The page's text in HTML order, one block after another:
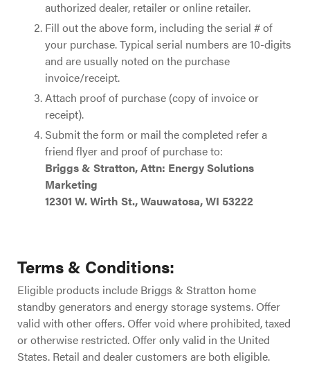
authorized dealer, retailer or online retailer.
Fill out the above form, including the serial # of
your purchase. Typical serial numbers are 10-digits
and are usually noted on the purchase
invoice/receipt.
Attach proof of purchase (copy of invoice or
receipt).
Submit the form or mail the completed refer a
friend flyer and proof of purchase to:
Briggs & Stratton, Attn: Energy Solutions
Marketing
12301 W. Wirth St., Wauwatosa, WI 53222
Terms & Conditions:
Eligible products include Briggs & Stratton home
standby generators and energy storage systems. Offer
valid with other offers. Offer void where prohibited, taxed
or otherwise restricted. Offer only valid in the United
States. Retail and dealer customers are both eligible.